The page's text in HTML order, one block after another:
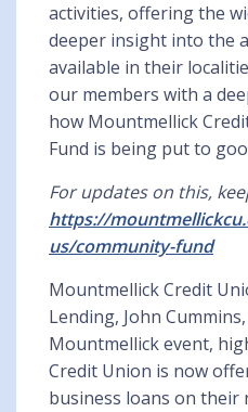
activities, offering the
deeper insight into the
available in their
our members with a
how Mountmellick
Fund is being put to
For updates on this,
https://
us/community-fund
Mountmellick Credit
Lending, John
Mountmellick event,
Credit Union is now
business loans on their